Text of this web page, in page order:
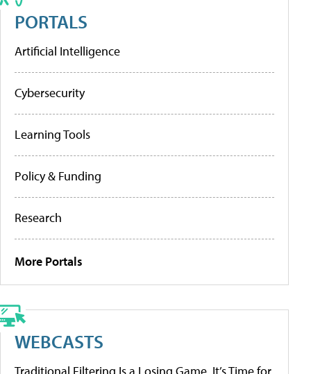
PORTALS
Artificial Intelligence
Cybersecurity
Learning Tools
Policy & Funding
Research
More Portals
WEBCASTS